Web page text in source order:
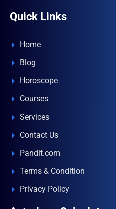
Quick Links
Home
Blog
Horoscope
Courses
Services
Contact Us
Pandit.com
Terms & Condition
Privacy Policy